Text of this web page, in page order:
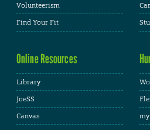
Volunteerism
Find Your Fit
Online Resources
Library
JoeSS
Canvas